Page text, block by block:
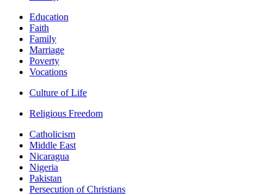
Education
Faith
Family
Marriage
Poverty
Vocations
Culture of Life
Religious Freedom
Catholicism
Middle East
Nicaragua
Nigeria
Pakistan
Persecution of Christians